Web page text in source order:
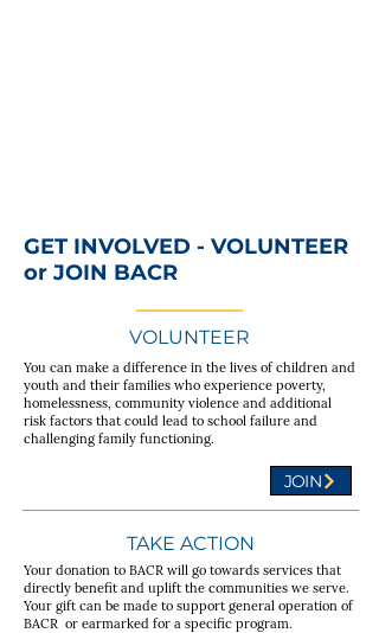
GET INVOLVED - VOLUNTEER
or JOIN BACR
VOLUNTEER
You can make a difference in the lives of children and
youth and their families who experience poverty,
homelessness, community violence and additional
risk factors that could lead to school failure and
challenging family functioning.
JOIN
TAKE ACTION
Your donation to BACR will go towards services that
directly benefit and uplift the communities we serve.
Your gift can be made to support general operation of
BACR or earmarked for a specific program.